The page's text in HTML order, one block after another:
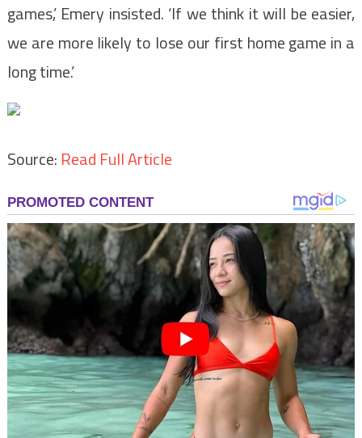
games,’ Emery insisted. ‘If we think it will be easier,
we are more likely to lose our first home game in a
long time.’
Source: Read Full Article